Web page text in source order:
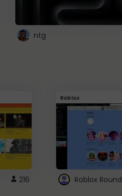
ntg
216
Roblox
Roblox Round